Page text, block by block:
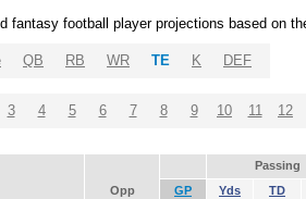
fantasy football player projections based on
QB RB WR TE K DEF
3 4 5 6 7 8 9 10 11 12
Passing
Opp GP Yds TD